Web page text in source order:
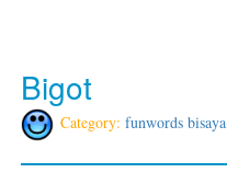
Bigot
Category: funwords bisaya